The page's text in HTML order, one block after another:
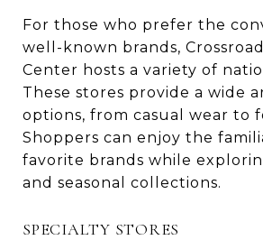
For those who prefer the
well-known brands,
Center hosts a variety of
These stores provide a wide
options, from casual wear to
Shoppers can enjoy the
favorite brands while
and seasonal collections.
SPECIALTY STORES